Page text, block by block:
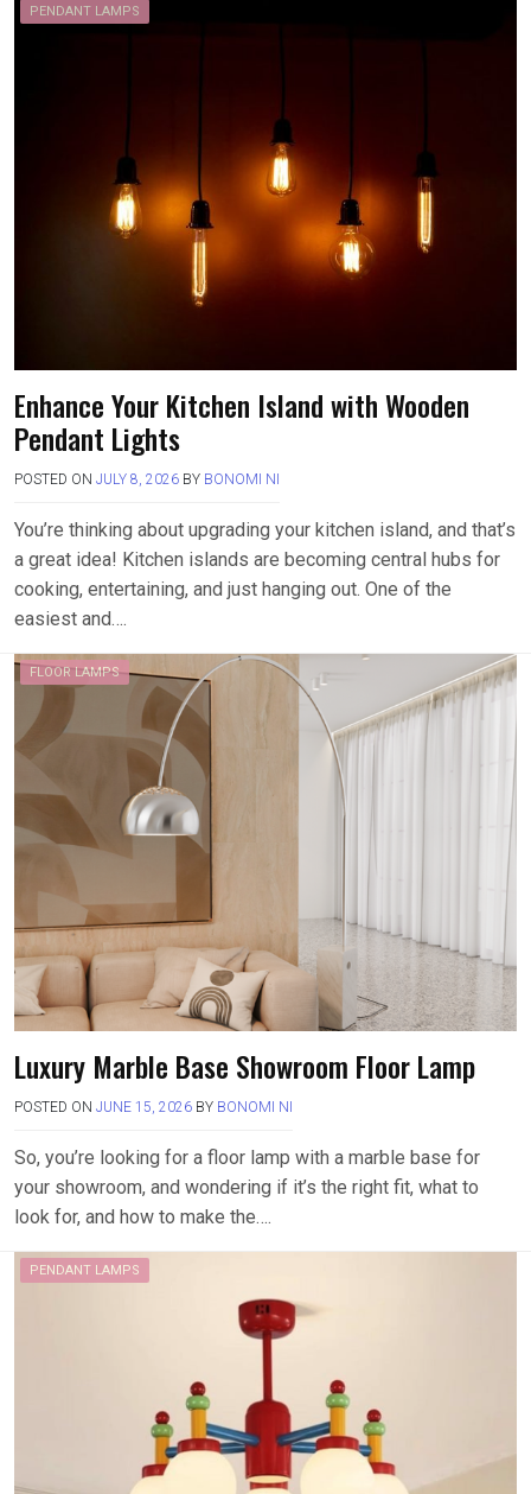
PENDANT LAMPS
Enhance Your Kitchen Island with Wooden
Pendant Lights
POSTED ON JULY 8, 2026 BY BONOMI NI
You’re thinking about upgrading your kitchen island, and that’s
a great idea! Kitchen islands are becoming central hubs for
cooking, entertaining, and just hanging out. One of the
easiest and….
FLOOR LAMPS
Luxury Marble Base Showroom Floor Lamp
POSTED ON JUNE 15, 2026 BY BONOMI NI
So, you’re looking for a floor lamp with a marble base for
your showroom, and wondering if it’s the right fit, what to
look for, and how to make the….
PENDANT LAMPS